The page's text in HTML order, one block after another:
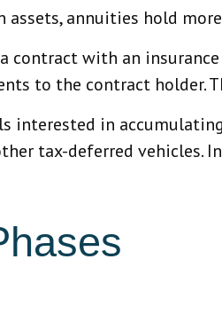
annuities hold
contract with an
to the contract holder.
interested in
tax-deferred vehicles.